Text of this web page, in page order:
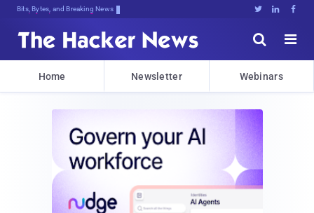
Bits, Bytes, and Breaking News   


Home Newsletter Webinars